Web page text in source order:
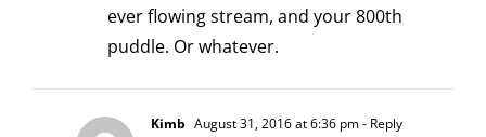
ever flowing stream, and your 800th
puddle. Or whatever.
Kimb August 31, 2016 at 6:36 pm- Reply